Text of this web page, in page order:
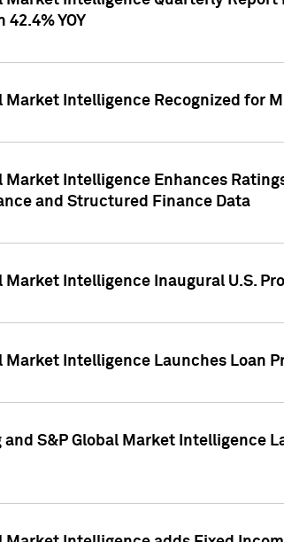
42.4% YOY
Market Intelligence Recognized for
Market Intelligence Enhances
and Structured Finance Data
Market Intelligence Inaugural U.S.
Market Intelligence Launches Loan
and S&P Global Market Intelligence